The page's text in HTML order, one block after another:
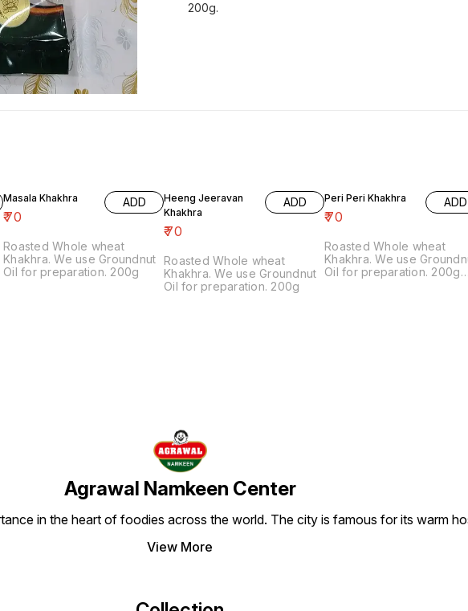
200g.
Masala Khakhra
₹70
ADD
Roasted Whole wheat
Khakhra. We use Groundnut
Oil for preparation. 200g
Heeng Jeeravan
Khakhra
₹70
ADD
Roasted Whole wheat
Khakhra. We use Groundnut
Oil for preparation. 200g
Peri Peri Khakhra
₹70
ADD
Roasted Whole wheat
Khakhra. We use
Oil for preparation. 200g
Agrawal Namkeen Center
in the heart of foodies across the world. The city is famous for its warm
View More